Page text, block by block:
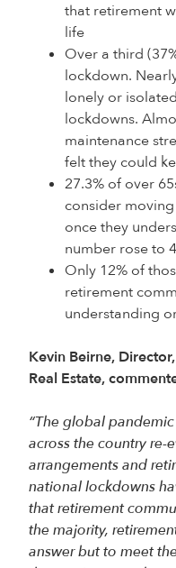
that retirement
life
Over a third
lockdown.
lonely or
lockdowns.
maintenance
felt they could
27.3% of over
consider
once they
number rose to
Only 12% of
retirement
understanding
Kevin Beirne,
Real Estate,
“The global
across the country
arrangements and
national lockdowns
that retirement
the majority,
answer but to meet